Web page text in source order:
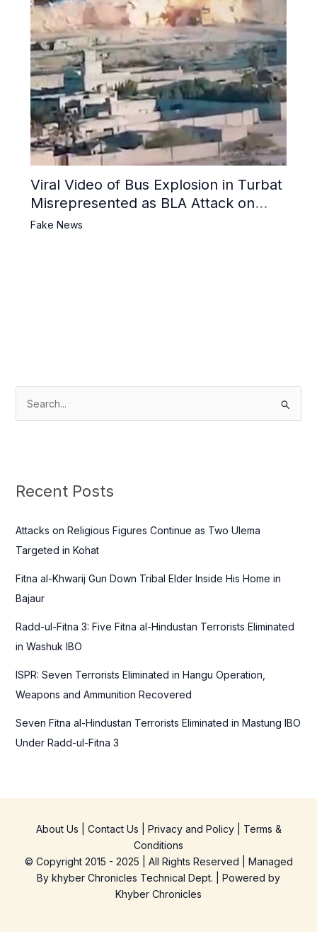
Viral Video of Bus Explosion in Turbat
Misrepresented as BLA Attack on
Pakistani Military Convoy
Fake News
c
f
o
:
Recent Posts
Attacks on Religious Figures Continue as Two Ulema
Targeted in Kohat
Fitna al-Khwarij Gun Down Tribal Elder Inside His Home in
Bajaur
Radd-ul-Fitna 3: Five Fitna al-Hindustan Terrorists Eliminated
in Washuk IBO
ISPR: Seven Terrorists Eliminated in Hangu Operation,
Weapons and Ammunition Recovered
Seven Fitna al-Hindustan Terrorists Eliminated in Mastung IBO
Under Radd-ul-Fitna 3
About Us Contact Us Privacy and Policy| Terms &
Conditions
© Copyright 2015 - 2025 | All Rights Reserved | Managed
By khyber Chronicles Technical Dept. | Powered by
Khyber Chronicles